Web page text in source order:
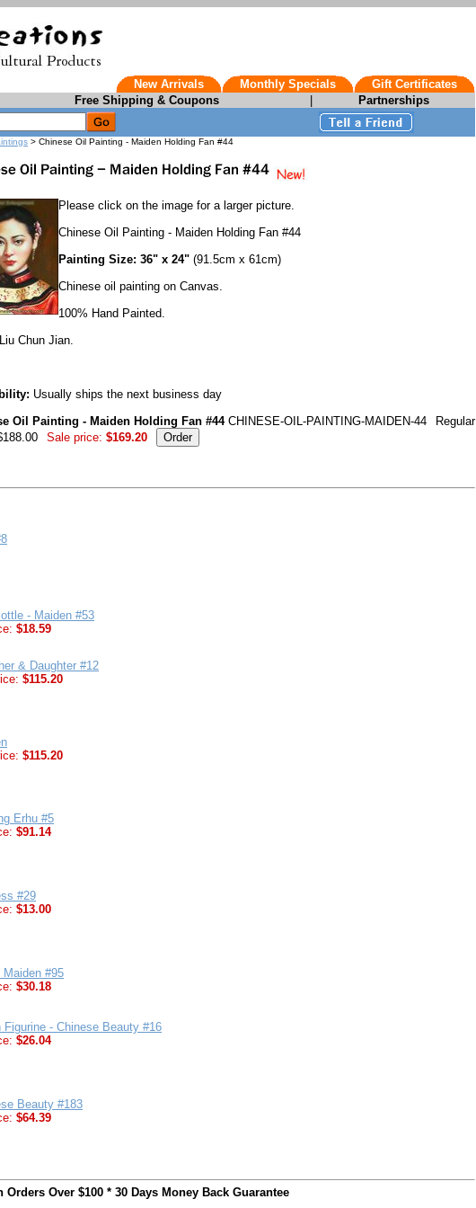
New Arrivals Monthly Specials
Gift Certificates
Free Shipping & Coupons Partnerships
> Chinese Oil Painting - Maiden Holding Fan #44
Please click on the image for a larger picture.
Chinese Oil Painting - Maiden Holding Fan #44
Painting Size: 36" x 24" (91.5cm x 61cm)
Chinese oil painting on Canvas.
100% Hand Painted.
Chun Jian.
Usually ships the next business day
Oil Painting - Maiden Holding Fan #44CHINESE-OIL-PAINTING-MAIDEN-44
Regular
Sale price: $169.20
- Maiden #53
$18.59
& Daughter #12
$115.20
$115.20
Erhu #5
$91.14
#29
$13.00
#95
$30.18
- Chinese Beauty #16
$26.04
Beauty #183
$64.39
Over $100 * 30 Days Money Back Guarantee